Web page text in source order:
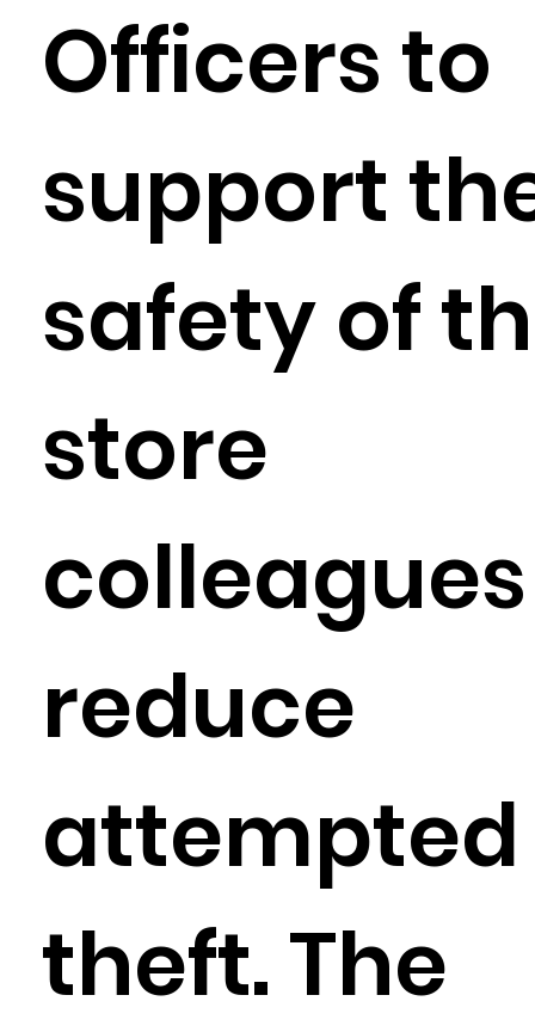
Officers to
support
safety of
store
reduce
attempted
theft. The